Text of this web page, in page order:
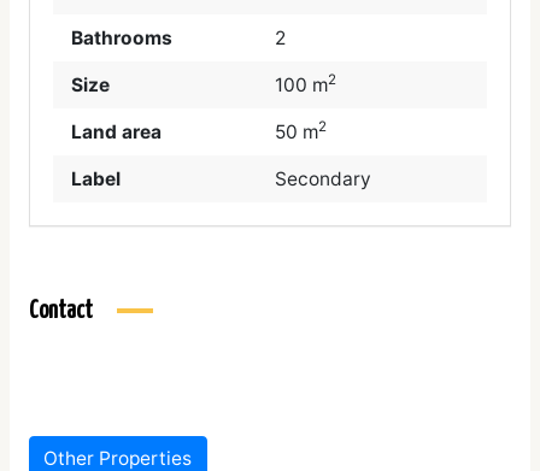
Bathrooms 2
Size 100 m2
Land area 50 m2
Label Secondary
Contact
Other Properties